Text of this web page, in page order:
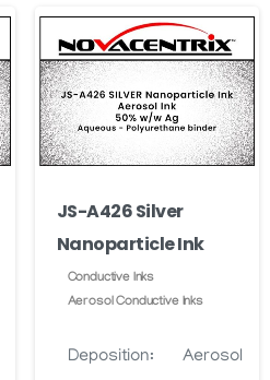
JS-A426 Silver
Nanoparticle Ink
Conductive Inks
Aerosol Conductive Inks
Deposition: Aerosol